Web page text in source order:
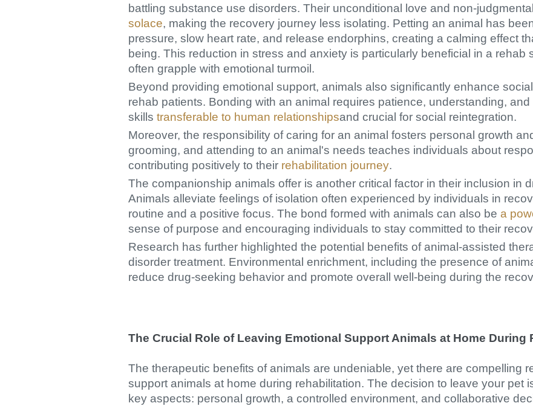
battling substance use disorders. Their unconditional love and non-
solace, making the recovery journey less isolating. Petting an animal has
pressure, slow heart rate, and release endorphins, creating a calming effect
being. This reduction in stress and anxiety is particularly beneficial in a rehab
often grapple with emotional turmoil.
Beyond providing emotional support, animals also significantly enhance
rehab patients. Bonding with an animal requires patience, understanding,
skills transferable to human relationshipsand crucial for social reintegration.
Moreover, the responsibility of caring for an animal fosters personal growth
grooming, and attending to an animal's needs teaches individuals about
contributing positively to their rehabilitation journey.
The companionship animals offer is another critical factor in their inclusion in
Animals alleviate feelings of isolation often experienced by individuals in
routine and a positive focus. The bond formed with animals can also be a
sense of purpose and encouraging individuals to stay committed to their
Research has further highlighted the potential benefits of animal-assisted
disorder treatment. Environmental enrichment, including the presence of
reduce drug-seeking behavior and promote overall well-being during the
The Crucial Role of Leaving Emotional Support Animals at Home During
The therapeutic benefits of animals are undeniable, yet there are compelling
support animals at home during rehabilitation. The decision to leave your pet
key aspects: personal growth, a controlled environment, and collaborative